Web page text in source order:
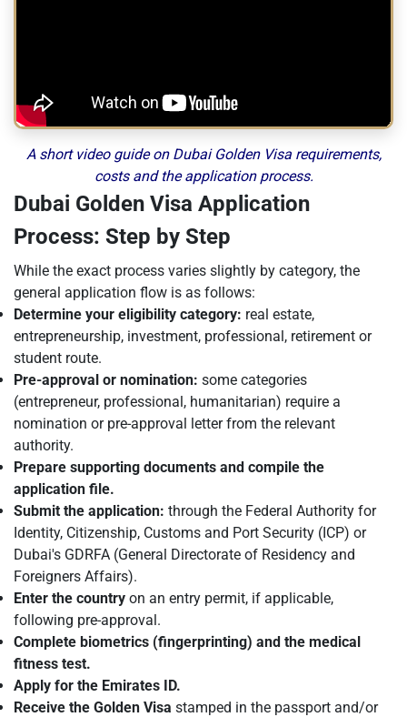
A short video guide on Dubai Golden Visa requirements,
costs and the application process.
Dubai Golden Visa Application
Process: Step by Step
While the exact process varies slightly by category, the
general application flow is as follows:
Determine your eligibility category: real estate,
entrepreneurship, investment, professional, retirement or
student route.
Pre-approval or nomination: some categories
(entrepreneur, professional, humanitarian) require a
nomination or pre-approval letter from the relevant
authority.
Prepare supporting documents and compile the
application file.
Submit the application: through the Federal Authority for
Identity, Citizenship, Customs and Port Security (ICP) or
Dubai's GDRFA (General Directorate of Residency and
Foreigners Affairs).
Enter the country on an entry permit, if applicable,
following pre-approval.
Complete biometrics (fingerprinting) and the medical
fitness test.
Apply for the Emirates ID.
Receive the Golden Visa stamped in the passport and/or